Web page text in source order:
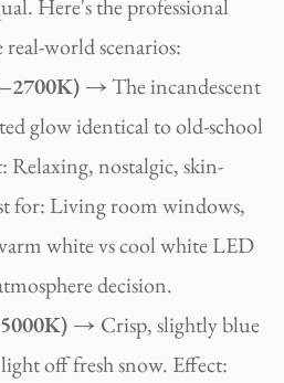
Here's the professional
world scenarios:
→The incandescent
glow identical to old-school
Relaxing, nostalgic, skin-
for: Living room windows,
white vs cool white LED
decision.
→ Crisp, slightly blue
off fresh snow. Effect: